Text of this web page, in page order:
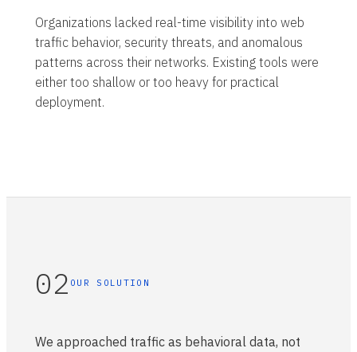
Organizations lacked real-time visibility into web
traffic behavior, security threats, and anomalous
patterns across their networks. Existing tools were
either too shallow or too heavy for practical
deployment.
02 OUR SOLUTION
We approached traffic as behavioral data, not